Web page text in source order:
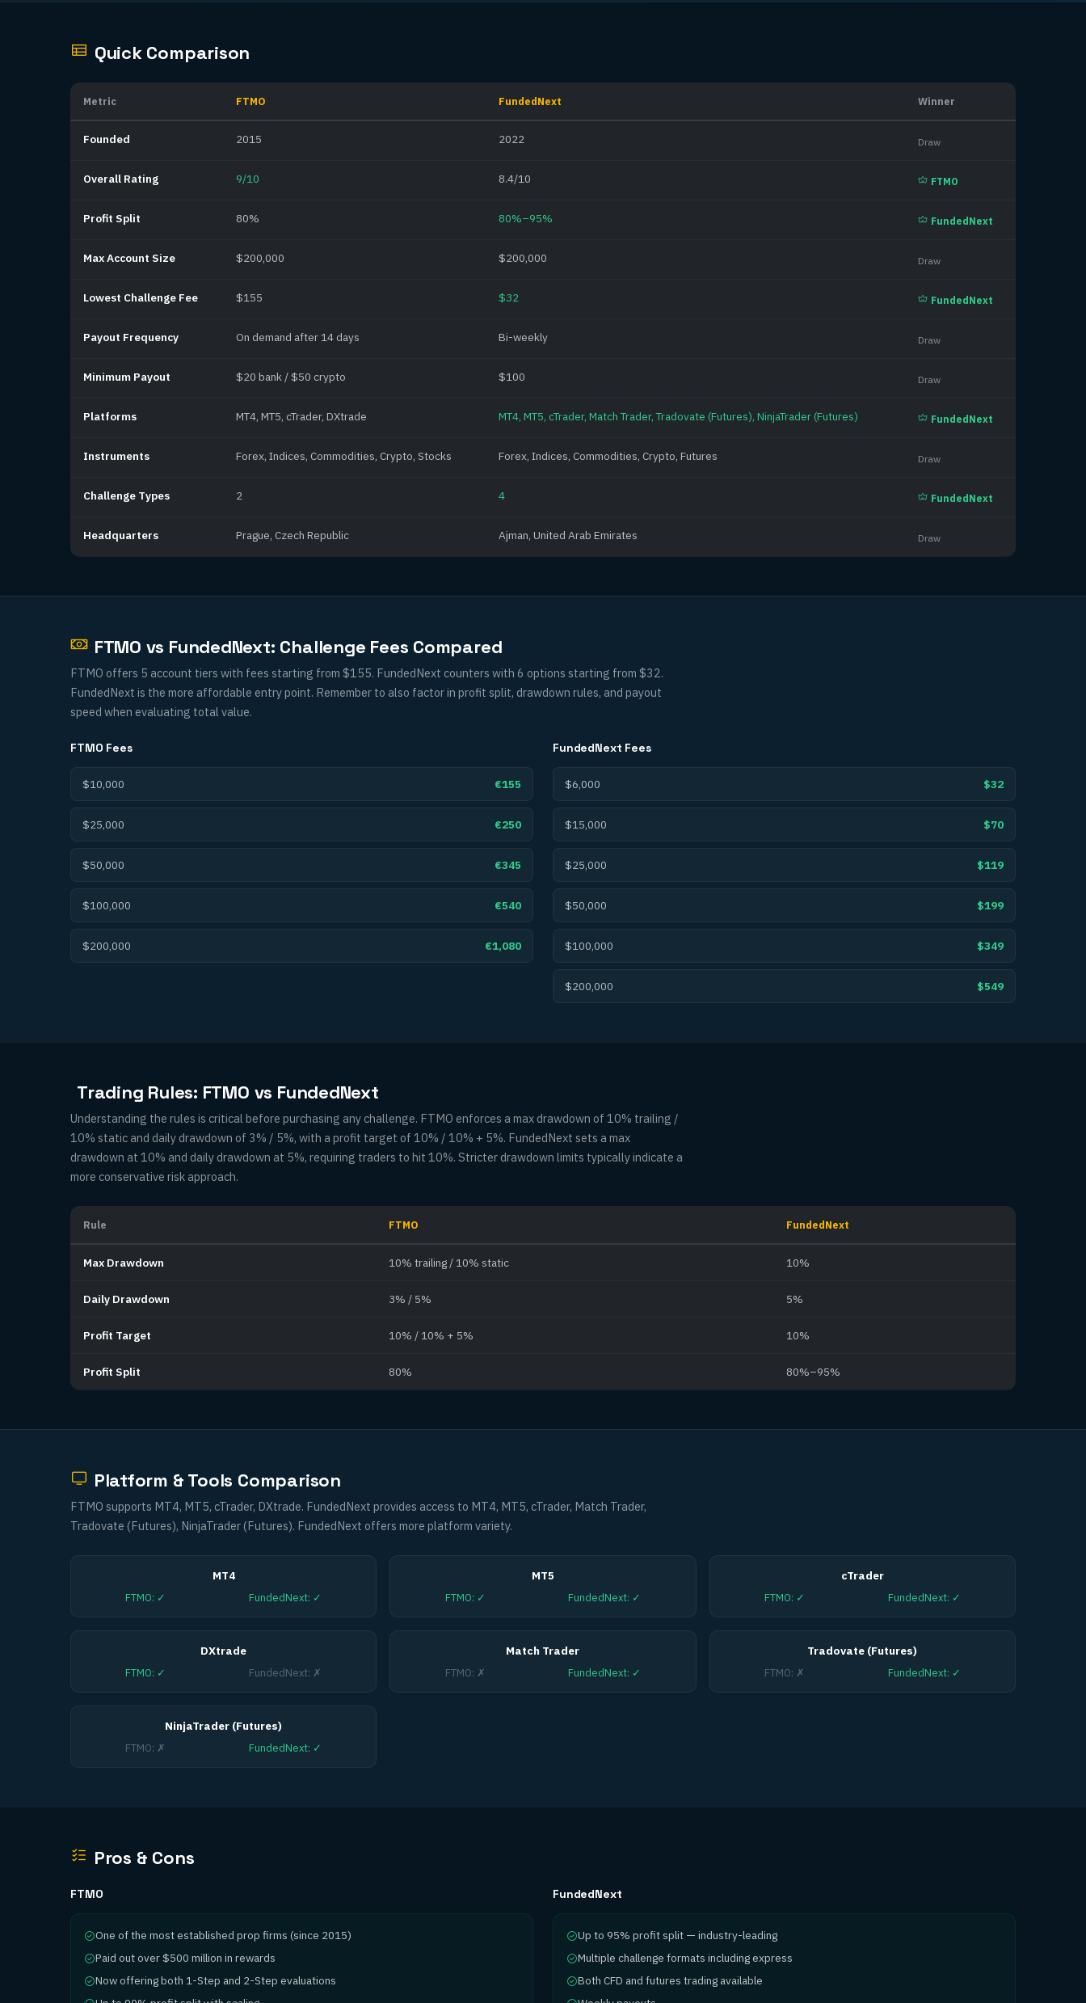
Quick Comparison
Metric FTMO FundedNext Winner
Founded 2015 2022 Draw
Overall Rating 9/10 8.4/10 FTMO
Profit Split 80% 80%–95% FundedNext
Max Account Size $200,000 $200,000 Draw
Lowest Challenge Fee $155 $32 FundedNext
Payout Frequency On demand after 14 days Bi-weekly Draw
Minimum Payout $20 bank / $50 crypto $100 Draw
Platforms MT4, MT5, cTrader, DXtrade MT4, MT5, cTrader, Match Trader, Tradovate (Futures), NinjaTrader (Futures) FundedNext
Instruments Forex, Indices, Commodities, Crypto, Stocks Forex, Indices, Commodities, Crypto, Futures Draw
Challenge Types 2 4 FundedNext
Headquarters Prague, Czech Republic Ajman, United Arab Emirates Draw
FTMO vs FundedNext: Challenge Fees Compared
FTMO offers 5 account tiers with fees starting from $155. FundedNext counters with 6 options starting from $32.
FundedNext is the more affordable entry point. Remember to also factor in profit split, drawdown rules, and payout
speed when evaluating total value.
FTMO Fees
$10,000 €155
$25,000 €250
$50,000 €345
$100,000 €540
$200,000 €1,080
FundedNext Fees
$6,000 $32
$15,000 $70
$25,000 $119
$50,000 $199
$100,000 $349
$200,000 $549
Trading Rules: FTMO vs FundedNext
Understanding the rules is critical before purchasing any challenge. FTMO enforces a max drawdown of 10% trailing /
10% static and daily drawdown of 3% / 5%, with a profit target of 10% / 10% + 5%. FundedNext sets a max
drawdown at 10% and daily drawdown at 5%, requiring traders to hit 10%. Stricter drawdown limits typically indicate a
more conservative risk approach.
Rule FTMO FundedNext
Max Drawdown 10% trailing / 10% static 10%
Daily Drawdown 3% / 5% 5%
Profit Target 10% / 10% + 5% 10%
Profit Split 80% 80%–95%
Platform & Tools Comparison
FTMO supports MT4, MT5, cTrader, DXtrade. FundedNext provides access to MT4, MT5, cTrader, Match Trader,
Tradovate (Futures), NinjaTrader (Futures). FundedNext offers more platform variety.
MT4
FTMO: ✓ FundedNext: ✓
MT5
FTMO: ✓ FundedNext: ✓
cTrader
FTMO: ✓ FundedNext: ✓
DXtrade
FTMO: ✓ FundedNext: ✗
Match Trader
FTMO: ✗ FundedNext: ✓
Tradovate (Futures)
FTMO: ✗ FundedNext: ✓
NinjaTrader (Futures)
FTMO: ✗ FundedNext: ✓
Pros & Cons
FTMO
One of the most established prop firms (since 2015)
Paid out over $500 million in rewards
Now offering both 1-Step and 2-Step evaluations
FundedNext
Up to 95% profit split — industry-leading
Multiple challenge formats including express
Both CFD and futures trading available